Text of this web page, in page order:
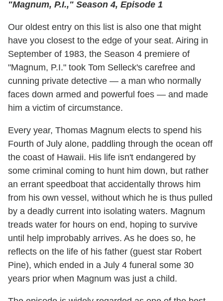
"Magnum, P.I.," Season 4, Episode 1
Our oldest entry on this list is also one that might
have you closest to the edge of your seat. Airing in
September of 1983, the Season 4 premiere of
"Magnum, P.I." took Tom Selleck's carefree and
cunning private detective — a man who normally
faces down armed and powerful foes — and made
him a victim of circumstance.
Every year, Thomas Magnum elects to spend his
Fourth of July alone, paddling through the ocean off
the coast of Hawaii. His life isn't endangered by
some criminal coming to hunt him down, but rather
an errant speedboat that accidentally throws him
from his own vessel, without which he is thus pulled
by a deadly current into isolating waters. Magnum
treads water for hours on end, hoping to survive
until help improbably arrives. As he does so, he
reflects on the life of his father (guest star Robert
Pine), which ended in a July 4 funeral some 30
years prior when Magnum was just a child.